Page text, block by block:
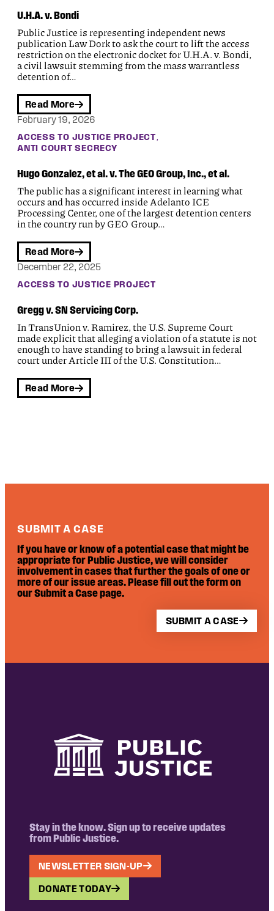
U.H.A. v. Bondi
Public Justice is representing independent news
publication Law Dork to ask the court to lift the access
restriction on the electronic docket for U.H.A. v. Bondi,
a civil lawsuit stemming from the mass warrantless
detention of…
Read More
February 19, 2026
ACCESS TO JUSTICE PROJECT,
ANTI COURT SECRECY
Hugo Gonzalez, et al. v. The GEO Group, Inc., et al.
The public has a significant interest in learning what
occurs and has occurred inside Adelanto ICE
Processing Center, one of the largest detention centers
in the country run by GEO Group…
Read More
December 22, 2025
ACCESS TO JUSTICE PROJECT
Gregg v. SN Servicing Corp.
In TransUnion v. Ramirez, the U.S. Supreme Court
made explicit that alleging a violation of a statute is not
enough to have standing to bring a lawsuit in federal
court under Article III of the U.S. Constitution…
Read More
SUBMIT A CASE
If you have or know of a potential case that might be
appropriate for Public Justice, we will consider
involvement in cases that further the goals of one or
more of our issue areas. Please fill out the form on
our Submit a Case page.
SUBMIT A CASE
Stay in the know. Sign up to receive updates
from Public Justice.
NEWSLETTER SIGN-UP
DONATE TODAY